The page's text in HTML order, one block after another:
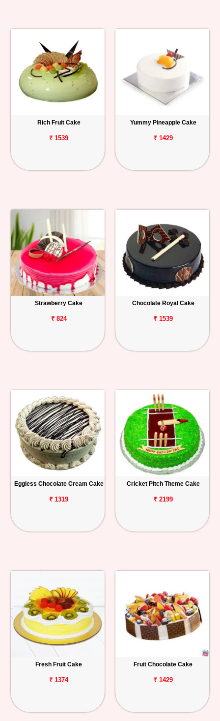
Rich Fruit Cake
₹ 1539
Yummy Pineapple Cake
₹ 1429
Strawberry Cake
₹ 824
Chocolate Royal Cake
₹ 1539
Eggless Chocolate Cream Cake
₹ 1319
Cricket Pitch Theme Cake
₹ 2199
Fresh Fruit Cake
₹ 1374
Fruit Chocolate Cake
₹ 1429